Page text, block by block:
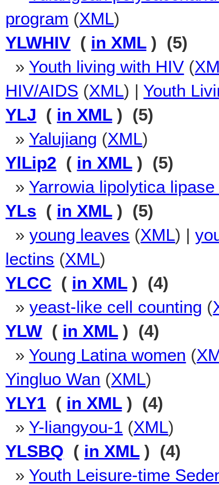
program (XML)
YLWHIV ( in XML) (5)
» Youth living with HIV (
HIV/AIDS (XML) | Youth
YLJ ( in XML) (5)
» Yalujiang (XML)
YlLip2 ( in XML) (5)
» Yarrowia lipolytica lipase
YLs ( in XML) (5)
»young leaves (XML) |
lectins (XML)
YLCC ( in XML) (4)
»yeast-like cell counting (
YLW ( in XML) (4)
» Young Latina women (
Yingluo Wan (XML)
YLY1 ( in XML) (4)
» Y-liangyou-1 (XML)
YLSBQ ( in XML) (4)
» Youth Leisure-time